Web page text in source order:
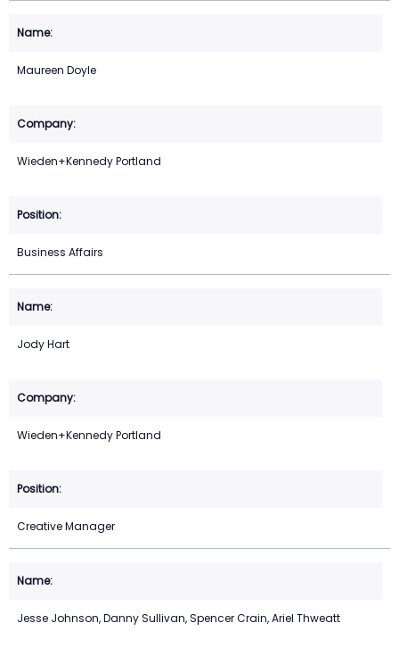
Maureen Doyle
Wieden+Kennedy Portland
Business Affairs
Jody Hart
Wieden+Kennedy Portland
Creative Manager
Jesse Johnson, Danny Sullivan, Spencer Crain, Ariel Thweatt